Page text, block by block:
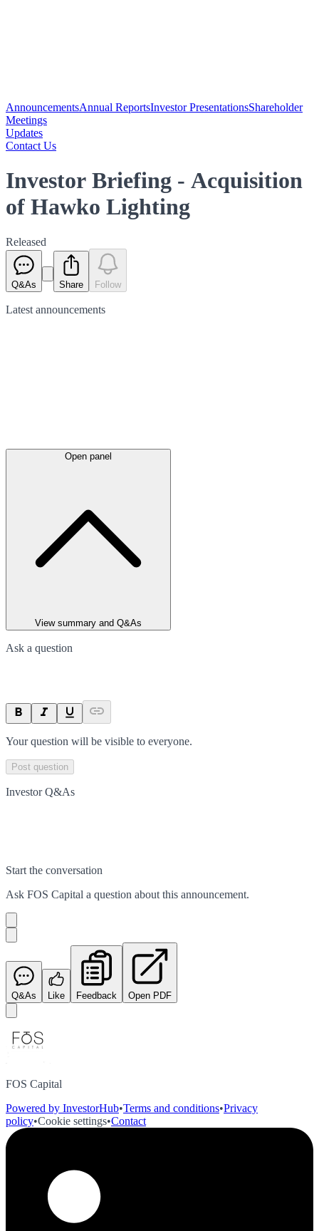
AnnouncementsAnnual ReportsInvestor PresentationsShareholder
Meetings
Updates
Contact Us
Investor Briefing - Acquisition
of Hawko Lighting
Released
Q&As Share Follow
Latest announcements
Open panel
View summary and Q&As
Ask a question
Your question will be visible to everyone.
Post question
Investor Q&As
Start the conversation
Ask FOS Capital a question about this announcement.
Q&As Like Feedback Open PDF
FOS Capital
Powered by InvestorHub•Terms and conditions•Privacy
policy•Cookie settings•Contact